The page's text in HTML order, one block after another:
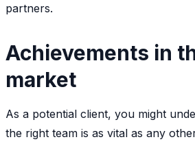
partners.
Achievements in
market
As a potential client, you might
the right team is as vital as any